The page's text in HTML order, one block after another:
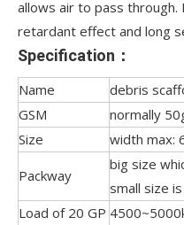
allows air to pass through.
retardant effect and long
Specification：
Name
debris
GSM
normally
Size
width max:
Packway
big size
small size
Load of 20 GP